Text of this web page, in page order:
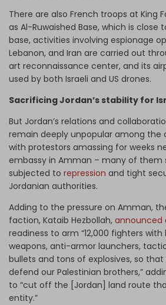
There are also French troops at King
as Al-Ruwaished Base, which is close
base, activities involving espionage
Lebanon, and Iran are carried out
art reconnaissance center, and its
used by both Israeli and US drones.
Sacrificing Jordan’s stability for
But Jordan’s relations and
remain deeply unpopular among the
with protestors amassing for weeks
embassy in Amman – many of them
subjected to repression and tight
Jordanian authorities.
Adding to the pressure on Amman,
faction, Kataib Hezbollah, announced
readiness to arm “12,000 fighters
weapons, anti-armor launchers,
bullets and tons of explosives, so
defend our Palestinian brothers,”
to “cut off the [Jordan] land route
entity.”